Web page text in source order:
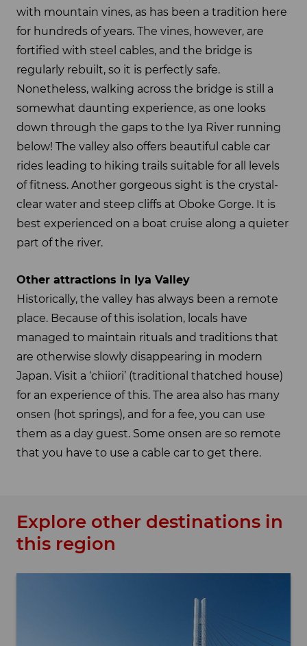
with mountain vines, as has been a tradition here
for hundreds of years. The vines, however, are
fortified with steel cables, and the bridge is
regularly rebuilt, so it is perfectly safe.
Nonetheless, walking across the bridge is still a
somewhat daunting experience, as one looks
down through the gaps to the Iya River running
below! The valley also offers beautiful cable car
rides leading to hiking trails suitable for all levels
of fitness. Another gorgeous sight is the crystal-
clear water and steep cliffs at Oboke Gorge. It is
best experienced on a boat cruise along a quieter
part of the river.
Other attractions in Iya Valley
Historically, the valley has always been a remote
place. Because of this isolation, locals have
managed to maintain rituals and traditions that
are otherwise slowly disappearing in modern
Japan. Visit a ‘chiiori’ (traditional thatched house)
for an experience of this. The area also has many
onsen (hot springs), and for a fee, you can use
them as a day guest. Some onsen are so remote
that you have to use a cable car to get there.
Explore other destinations in
this region